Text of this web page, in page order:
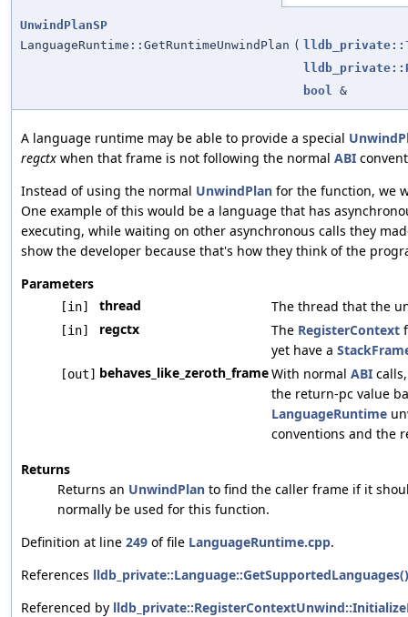
UnwindPlanSP
LanguageRuntime::GetRuntimeUnwindPlan (
bool
&
A language runtime may be able to provide a special
regctx when that frame is not following the normal ABI
Instead of using the normal UnwindPlan for the function, we
One example of this would be a language that has
executing, while waiting on other asynchronous calls they
show the developer because that's how they think of the
Parameters
[in] thread The thread that the
[in] regctx The RegisterContext
yet have a
[out] behaves_like_zeroth_frameWith normal ABI
the return-pc value
LanguageRuntime
conventions and the
Returns
Returns an UnwindPlan to find the caller frame if it
normally be used for this function.
Definition at line 249 of file LanguageRuntime.cpp.
References lldb_private::Language::GetSupportedLanguages()
Referenced by